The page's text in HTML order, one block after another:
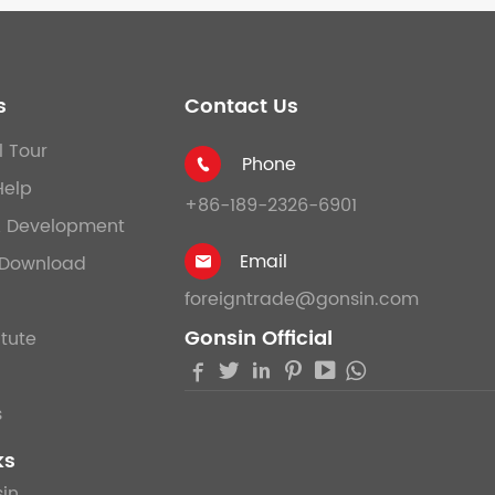
Tour
Development
Contact Us

Phone
+86-189-2326-6901

Email
foreigntrade@gonsin.com
Gonsin Official
    